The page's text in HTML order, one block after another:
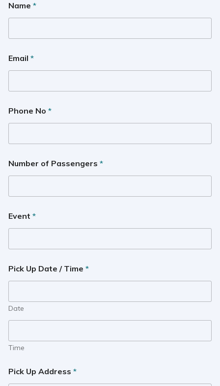
Name *
Email *
Phone No *
Number of Passengers *
Event *
Pick Up Date / Time *
Date
Time
Pick Up Address *